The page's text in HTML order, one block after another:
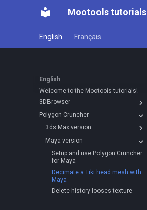
Mootools tutorials
English Français
English
Welcome to the Mootools tutorials!
3DBrowser
3D
Using with 3ds Max
Creating normal and occlusion
maps
Convert efficiently to GLTF
Optimize with Polygon Cruncher
Using with Sketchup
Explorer Window
Five tips for working more
Albums
Documenting files
Catalogs in 3DBrowser
Explorer window
Tools
Creating slideshows
Polygon Cruncher
3ds Max version
Reduce polygon count and bake
Setting up and use Polygon
Maya version
Setup and use Polygon Cruncher
for Maya
Decimate a Tiki head mesh with
Maya
Delete history looses texture